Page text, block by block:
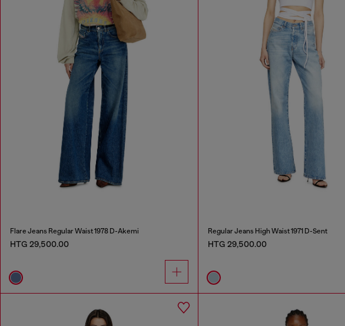
Flare Jeans Regular Waist 1978 D-Akemi
HTG 29,500.00
Regular Jeans High Waist 1971 D-Sent
HTG 29,500.00